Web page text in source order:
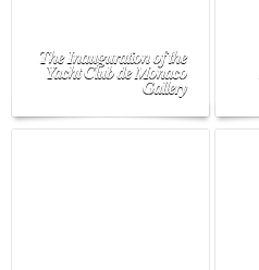
The Inauguration of the
Yacht Club de Monaco
Gallery